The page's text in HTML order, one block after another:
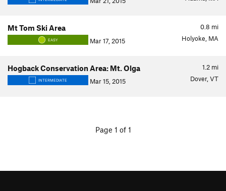
0.8 mi
Mt Tom Ski Area
EASY Mar 17, 2015 Holyoke, MA
1.2 mi
Hogback Conservation Area: Mt. Olga
INTERMEDIATE Mar 15, 2015 Dover, VT
Page 1 of 1